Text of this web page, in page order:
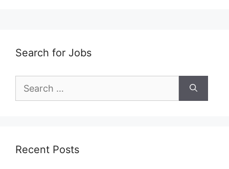
Search for Jobs
for:
Recent Posts